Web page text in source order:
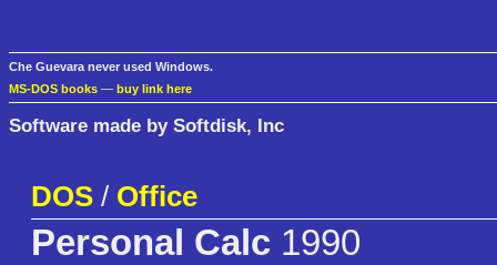
Che Guevara never used Windows.
MS-DOS books — buy link here
Software made by Softdisk, Inc
DOS / Office
Personal Calc 1990